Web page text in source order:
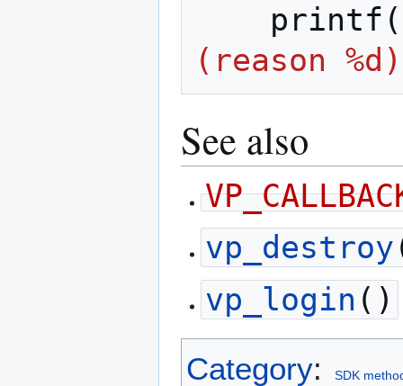
printf (
(reason
See also
vp_destroy
vp_login ()
Category: SDK